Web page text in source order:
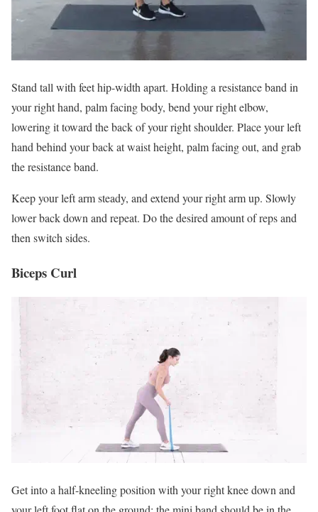
Stand tall with feet hip-width apart. Holding a resistance band in
your right hand, palm facing body, bend your right elbow,
lowering it toward the back of your right shoulder. Place your left
hand behind your back at waist height, palm facing out, and grab
the resistance band.
Keep your left arm steady, and extend your right arm up. Slowly
lower back down and repeat. Do the desired amount of reps and
then switch sides.
Biceps Curl
Get into a half-kneeling position with your right knee down and